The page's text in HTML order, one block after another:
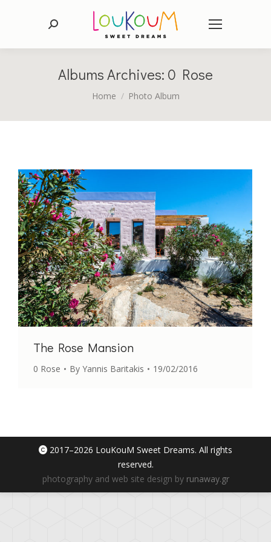
Search:
Albums Archives: 0 Rose
You are here:
Home Photo Album
The Rose Mansion
0 Rose By Yannis Baritakis 19/02/2016
2017–2026 LouKouM Sweet Dreams. All rights
reserved.
photography and web site design by runaway.gr